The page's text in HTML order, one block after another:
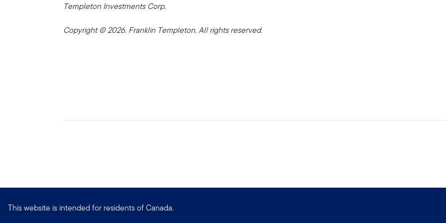
Templeton Investments Corp.
Copyright © 2026. Franklin Templeton. All rights reserved.
This website is intended for residents of Canada.